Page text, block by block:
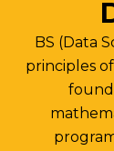
BS (Data
principles